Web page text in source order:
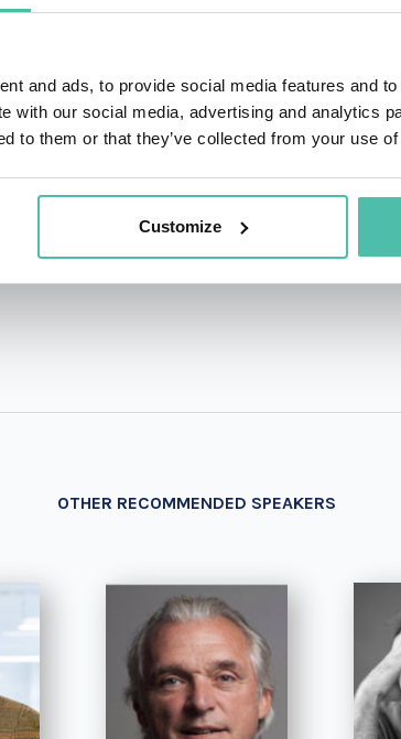
and ads, to provide social media features and
with our social media, advertising and analytics
to them or that they’ve collected from your use
Customize
QUESTIONS?
+1
OTHER RECOMMENDED SPEAKERS